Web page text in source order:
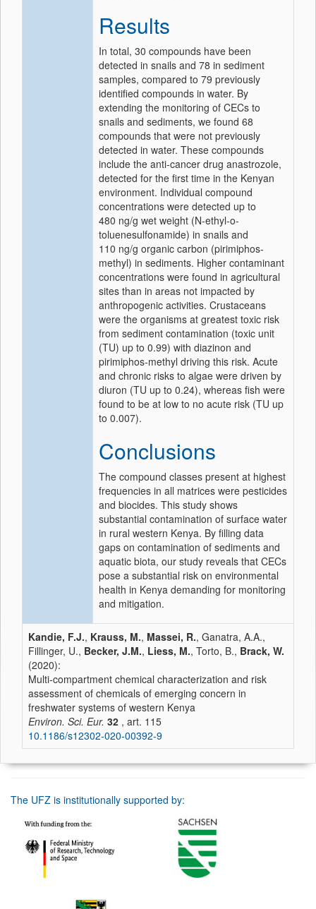
Results
In total, 30 compounds have been
detected in snails and 78 in sediment
samples, compared to 79 previously
identified compounds in water. By
extending the monitoring of CECs to
snails and sediments, we found 68
compounds that were not previously
detected in water. These compounds
include the anti-cancer drug anastrozole,
detected for the first time in the Kenyan
environment. Individual compound
concentrations were detected up to
480 ng/g wet weight (N-ethyl-o-
toluenesulfonamide) in snails and
110 ng/g organic carbon (pirimiphos-
methyl) in sediments. Higher contaminant
concentrations were found in agricultural
sites than in areas not impacted by
anthropogenic activities. Crustaceans
were the organisms at greatest toxic risk
from sediment contamination (toxic unit
(TU) up to 0.99) with diazinon and
pirimiphos-methyl driving this risk. Acute
and chronic risks to algae were driven by
diuron (TU up to 0.24), whereas fish were
found to be at low to no acute risk (TU up
to 0.007).
Conclusions
The compound classes present at highest
frequencies in all matrices were pesticides
and biocides. This study shows
substantial contamination of surface water
in rural western Kenya. By filling data
gaps on contamination of sediments and
aquatic biota, our study reveals that CECs
pose a substantial risk on environmental
health in Kenya demanding for monitoring
and mitigation.
Kandie, F.J., Krauss, M., Massei, R., Ganatra, A.A.,
Fillinger, U., Becker, J.M., Liess, M., Torto, B., Brack, W.
(2020):
Multi-compartment chemical characterization and risk
assessment of chemicals of emerging concern in
freshwater systems of western Kenya
Environ. Sci. Eur. 32 , art. 115
10.1186/s12302-020-00392-9
The UFZ is institutionally supported by: